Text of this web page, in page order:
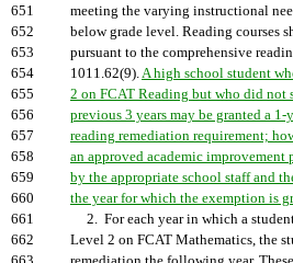
651
meeting the varying instructional
652
below grade level. Reading courses
653
pursuant to the comprehensive
654
1011.62(9).A high school student
655
2 on FCAT Reading but who did not
656
previous 3 years may be granted a
657
reading remediation requirement;
658
an approved academic improvement
659
by the appropriate school staff and
660
the year for which the exemption is
661
2. For each year in which a
662
Level 2 on FCAT Mathematics, the